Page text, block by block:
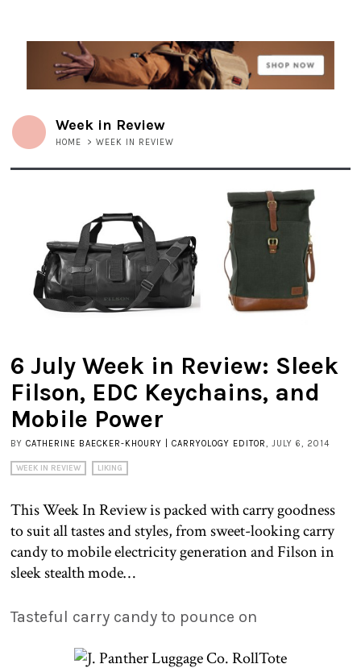
Week in Review
HOME > WEEK IN REVIEW
6 July Week in Review: Sleek
Filson, EDC Keychains, and
Mobile Power
BY CATHERINE BAECKER-KHOURY | CARRYOLOGY EDITOR, JULY 6, 2014
WEEK IN REVIEW LIKING
This Week In Review is packed with carry goodness
to suit all tastes and styles, from sweet-looking carry
candy to mobile electricity generation and Filson in
sleek stealth mode…
Tasteful carry candy to pounce on